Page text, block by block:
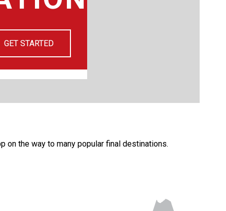
GET STARTED
on the way to many popular final destinations.